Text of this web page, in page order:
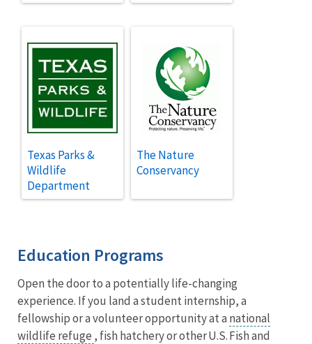
Texas Parks &
Wildlife
Department
The Nature
Conservancy
Education Programs
Open the door to a potentially life-changing
experience. If you land a student internship, a
fellowship or a volunteer opportunity at a national
wildlife refuge , fish hatchery or other U.S. Fish and